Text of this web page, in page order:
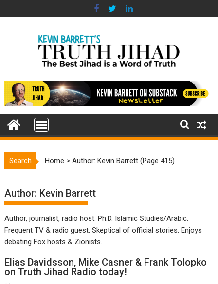
to
Search Home >Author: Kevin Barrett (Page 415)
Author: Kevin Barrett
Author, journalist, radio host. Ph.D. Islamic Studies/Arabic.
Frequent TV & radio guest. Skeptical of official stories. Enjoys
debating Fox hosts & Zionists.
Elias Davidsson, Mike Casner & Frank Tolopko
on Truth Jihad Radio today!